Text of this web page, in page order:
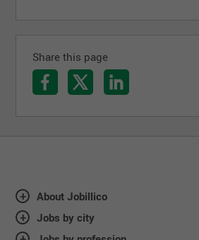
Share this page
About Jobillico
Jobs by city